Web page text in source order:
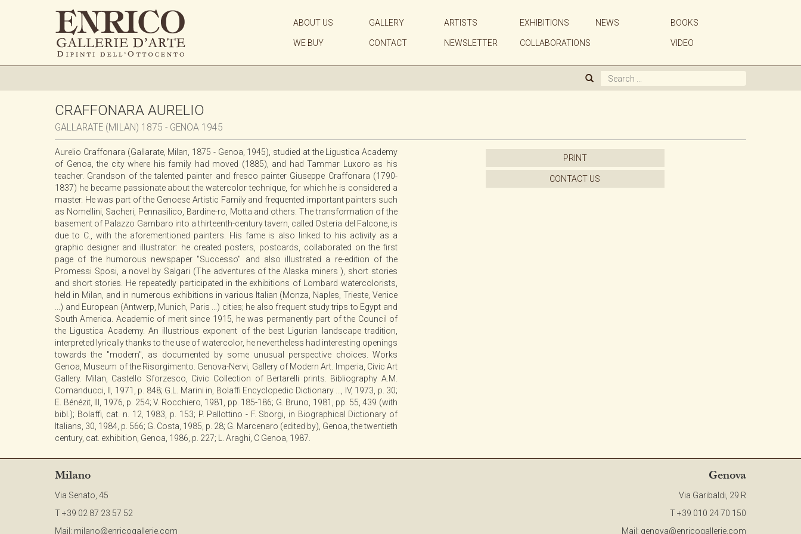
ABOUT US GALLERY ARTISTS EXHIBITIONS NEWS BOOKS
WE BUY CONTACT NEWSLETTER COLLABORATIONS VIDEO
CRAFFONARA AURELIO
GALLARATE (MILAN) 1875 - GENOA 1945
Aurelio Craffonara (Gallarate, Milan, 1875 - Genoa, 1945), studied at the Ligustica Academy
of Genoa, the city where his family had moved (1885), and had Tammar Luxoro as his
teacher. Grandson of the talented painter and fresco painter Giuseppe Craffonara (1790-
1837) he became passionate about the watercolor technique, for which he is considered a
master. He was part of the Genoese Artistic Family and frequented important painters such
as Nomellini, Sacheri, Pennasilico, Bardine-ro, Motta and others. The transformation of the
basement of Palazzo Gambaro into a thirteenth-century tavern, called Osteria del Falcone, is
due to C., with the aforementioned painters. His fame is also linked to his activity as a
graphic designer and illustrator: he created posters, postcards, collaborated on the first
page of the humorous newspaper "Successo" and also illustrated a re-edition of the
Promessi Sposi, a novel by Salgari (The adventures of the Alaska miners ), short stories
and short stories. He repeatedly participated in the exhibitions of Lombard watercolorists,
held in Milan, and in numerous exhibitions in various Italian (Monza, Naples, Trieste, Venice
...) and European (Antwerp, Munich, Paris ...) cities; he also frequent study trips to Egypt and
South America. Academic of merit since 1915, he was permanently part of the Council of
the Ligustica Academy. An illustrious exponent of the best Ligurian landscape tradition,
interpreted lyrically thanks to the use of watercolor, he nevertheless had interesting openings
towards the "modern", as documented by some unusual perspective choices. Works
Genoa, Museum of the Risorgimento. Genova-Nervi, Gallery of Modern Art. Imperia, Civic Art
Gallery. Milan, Castello Sforzesco, Civic Collection of Bertarelli prints. Bibliography A.M.
Comanducci, II, 1971, p. 848; G.L. Marini in, Bolaffi Encyclopedic Dictionary ..., IV, 1973, p. 30;
E. Bénézit, III, 1976, p. 254; V. Rocchiero, 1981, pp. 185-186; G. Bruno, 1981, pp. 55, 439 (with
bibl.); Bolaffi, cat. n. 12, 1983, p. 153; P. Pallottino - F. Sborgi, in Biographical Dictionary of
Italians, 30, 1984, p. 566; G. Costa, 1985, p. 28; G. Marcenaro (edited by), Genoa, the twentieth
century, cat. exhibition, Genoa, 1986, p. 227; L. Araghi, C Genoa, 1987.
PRINT
CONTACT US
Milano
Via Senato, 45
T +39 02 87 23 57 52
Mail: milano@enricogallerie.com
Genova
Via Garibaldi, 29 R
T +39 010 24 70 150
Mail: genova@enricogallerie.com
ABOUT US
GALLERY
EXHIBITIONS